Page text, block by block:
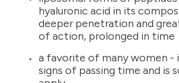
hyaluronic acid in its
deeper penetration and
of action, prolonged in time
a favorite of many women -
signs of passing time and is